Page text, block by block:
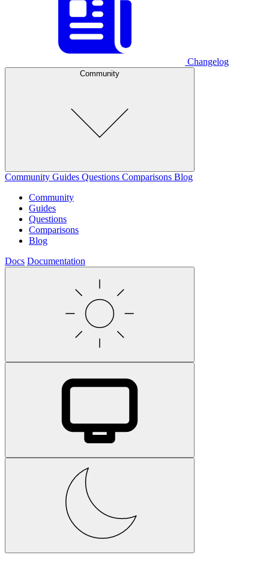
Changelog
Community
Community Guides Questions Comparisons Blog
Community
Guides
Questions
Comparisons
Blog
Docs Documentation